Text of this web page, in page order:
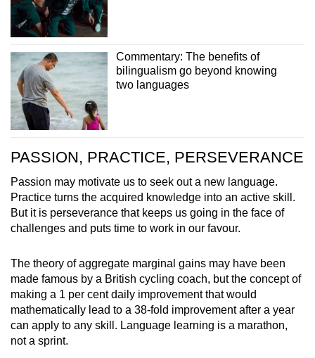
Commentary: The benefits of
bilingualism go beyond knowing
two languages
PASSION, PRACTICE, PERSEVERANCE
Passion may motivate us to seek out a new language.
Practice turns the acquired knowledge into an active skill.
But it is perseverance that keeps us going in the face of
challenges and puts time to work in our favour.
The theory of aggregate marginal gains may have been
made famous by a British cycling coach, but the concept of
making a 1 per cent daily improvement that would
mathematically lead to a 38-fold improvement after a year
can apply to any skill. Language learning is a marathon,
not a sprint.